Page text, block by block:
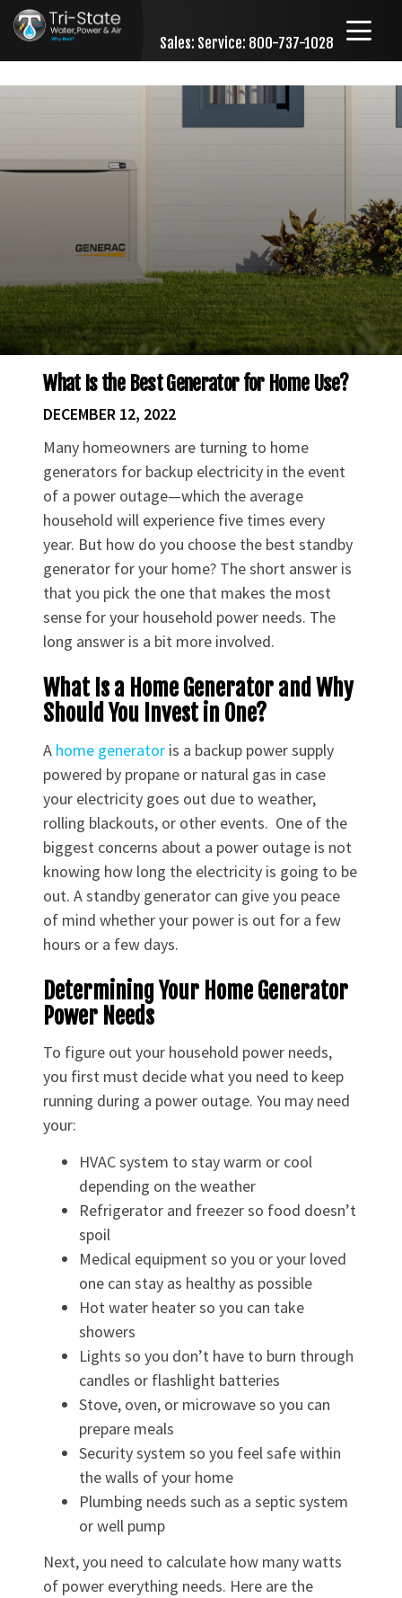
Sales: Service: 800-737-1028
What Is the Best Generator for Home Use?
DECEMBER 12, 2022
Many homeowners are turning to home
generators for backup electricity in the event
of a power outage—which the average
household will experience five times every
year. But how do you choose the best standby
generator for your home? The short answer is
that you pick the one that makes the most
sense for your household power needs. The
long answer is a bit more involved.
What Is a Home Generator and Why
Should You Invest in One?
A home generator is a backup power supply
powered by propane or natural gas in case
your electricity goes out due to weather,
rolling blackouts, or other events. One of the
biggest concerns about a power outage is not
knowing how long the electricity is going to be
out. A standby generator can give you peace
of mind whether your power is out for a few
hours or a few days.
Determining Your Home Generator
Power Needs
To figure out your household power needs,
you first must decide what you need to keep
running during a power outage. You may need
your:
HVAC system to stay warm or cool
depending on the weather
Refrigerator and freezer so food doesn’t
spoil
Medical equipment so you or your loved
one can stay as healthy as possible
Hot water heater so you can take
showers
Lights so you don’t have to burn through
candles or flashlight batteries
Stove, oven, or microwave so you can
prepare meals
Security system so you feel safe within
the walls of your home
Plumbing needs such as a septic system
or well pump
Next, you need to calculate how many watts
of power everything needs. Here are the